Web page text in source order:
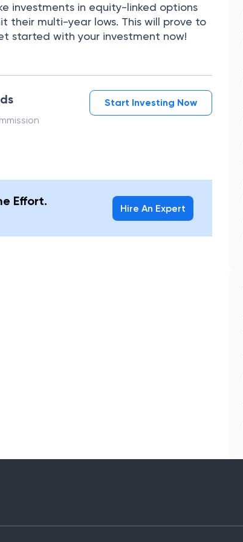
investments in equity-linked options
their multi-year lows. This will prove to
started with your investment now!
Start Investing Now
Effort. Hire An Expert